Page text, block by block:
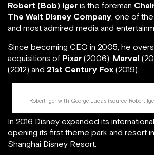
Robert (Bob) Iger is the foreman
The Walt Disney Company, one of
and most admired media and
Since becoming CEO in 2005, he
acquisitions of Pixar (2006), Marvel
(2012) and 21st Century Fox (2019).
Robert Iger with George Lucas (source: Robert
In 2016 Disney expanded its
opening its first theme park and resort
Shanghai Disney Resort.